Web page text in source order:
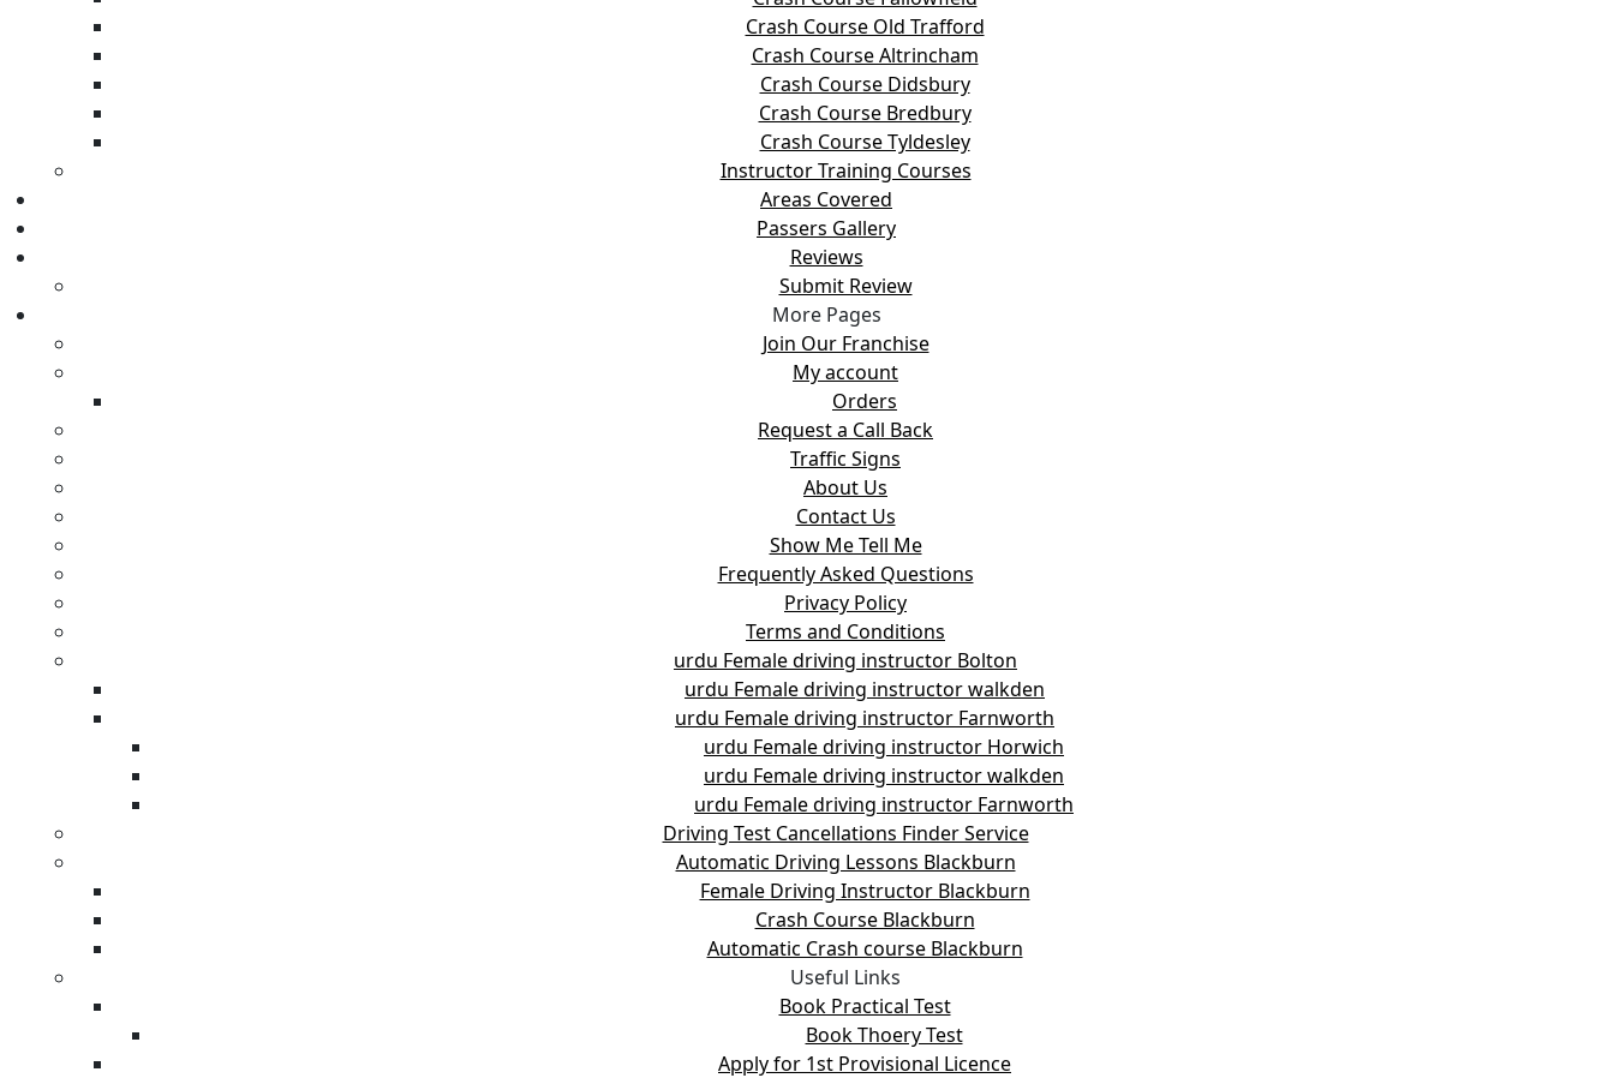
Crash Course Old Trafford
Crash Course Altrincham
Crash Course Didsbury
Crash Course Bredbury
Crash Course Tyldesley
Instructor Training Courses
Areas Covered
Passers Gallery
Reviews
Submit Review
More Pages
Join Our Franchise
My account
Orders
Request a Call Back
Traffic Signs
About Us
Contact Us
Show Me Tell Me
Frequently Asked Questions
Privacy Policy
Terms and Conditions
urdu Female driving instructor Bolton
urdu Female driving instructor walkden
urdu Female driving instructor Farnworth
urdu Female driving instructor Horwich
urdu Female driving instructor walkden
urdu Female driving instructor Farnworth
Driving Test Cancellations Finder Service
Automatic Driving Lessons Blackburn
Female Driving Instructor Blackburn
Crash Course Blackburn
Automatic Crash course Blackburn
Useful Links
Book Practical Test
Book Thoery Test
Apply for 1st Provisional Licence